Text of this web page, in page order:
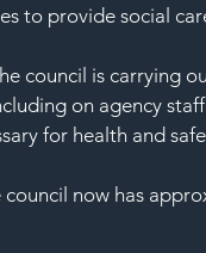
to provide social
council is carrying
on agency
for health and
now has